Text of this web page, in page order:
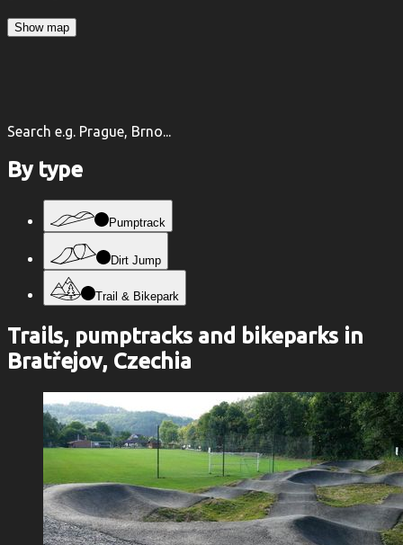
Show map
Search e.g. Prague, Brno...
By type
Pumptrack
Dirt Jump
Trail & Bikepark
Trails, pumptracks and bikeparks in
Bratřejov, Czechia